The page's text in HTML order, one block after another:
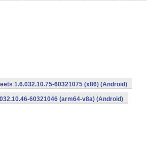
1.6.032.10.75-60321075 (x86) (Android)
60321046 (arm64-v8a) (Android)